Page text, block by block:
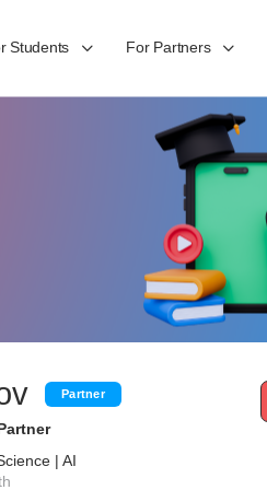
Students For Partners
Partner
| AI